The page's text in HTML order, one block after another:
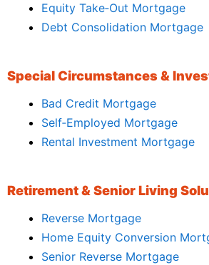
Equity Take‑Out Mortgage
Debt Consolidation Mortgage
Special Circumstances &
Bad Credit Mortgage
Self‑Employed Mortgage
Rental Investment Mortgage
Retirement & Senior Living
Reverse Mortgage
Home Equity Conversion
Senior Reverse Mortgage